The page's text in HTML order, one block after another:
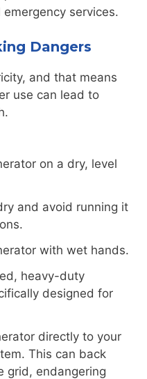
services.
Dangers
and that means
use can lead to
on a dry, level
and avoid running it
with wet hands.
heavy-duty
designed for
directly to your
This can back
grid, endangering